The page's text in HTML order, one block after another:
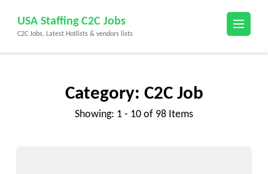
content
(Press
USA Staffing C2C Jobs
C2C Jobs, Latest Hotlists & vendors lists
Category: C2C Job
Showing: 1 - 10 of 98 Items